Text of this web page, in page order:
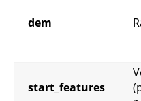
dem
start_features